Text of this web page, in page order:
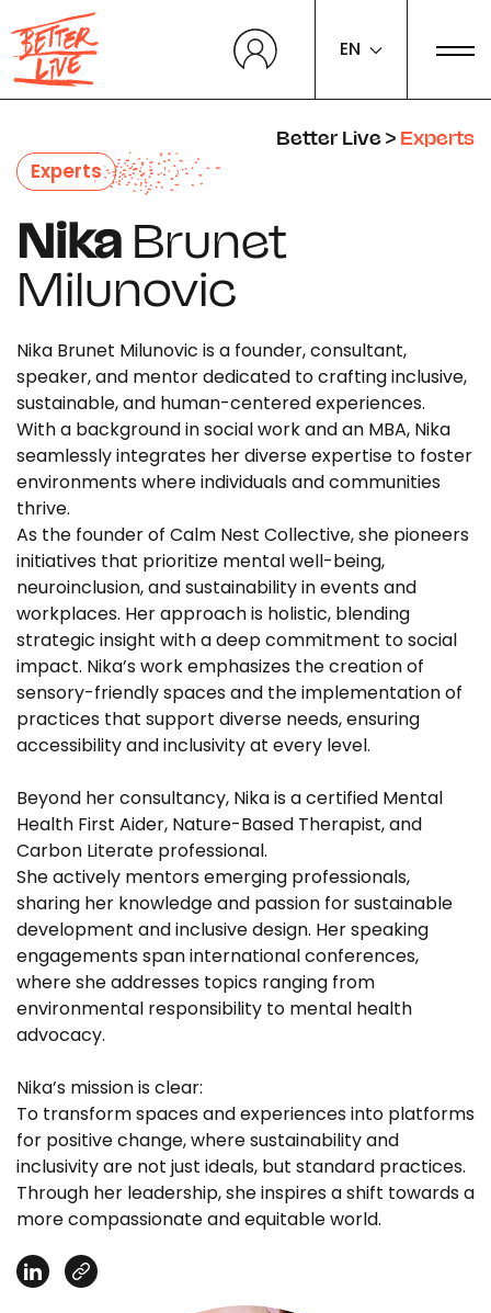
EN
Better Live > Experts
Experts
Nika Brunet
Milunovic
Nika Brunet Milunovic is a founder, consultant,
speaker, and mentor dedicated to crafting inclusive,
sustainable, and human-centered experiences.
With a background in social work and an MBA, Nika
seamlessly integrates her diverse expertise to foster
environments where individuals and communities
thrive.
As the founder of Calm Nest Collective, she pioneers
initiatives that prioritize mental well-being,
neuroinclusion, and sustainability in events and
workplaces. Her approach is holistic, blending
strategic insight with a deep commitment to social
impact. Nika’s work emphasizes the creation of
sensory-friendly spaces and the implementation of
practices that support diverse needs, ensuring
accessibility and inclusivity at every level.
Beyond her consultancy, Nika is a certified Mental
Health First Aider, Nature-Based Therapist, and
Carbon Literate professional.
She actively mentors emerging professionals,
sharing her knowledge and passion for sustainable
development and inclusive design. Her speaking
engagements span international conferences,
where she addresses topics ranging from
environmental responsibility to mental health
advocacy.
Nika’s mission is clear:
To transform spaces and experiences into platforms
for positive change, where sustainability and
inclusivity are not just ideals, but standard practices.
Through her leadership, she inspires a shift towards a
more compassionate and equitable world.
Cookies management panel